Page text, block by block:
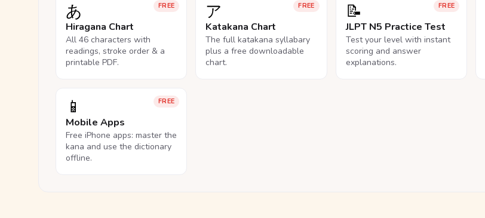
FREE
あ
Hiragana Chart
All 46 characters with
readings, stroke order & a
printable PDF.
FREE
ア
Katakana Chart
The full katakana syllabary
plus a free downloadable
chart.
FREE
📝
JLPT N5 Practice Test
Test your level with instant
scoring and answer
explanations.
FREE
📱
Mobile Apps
Free iPhone apps: master the
kana and use the dictionary
offline.